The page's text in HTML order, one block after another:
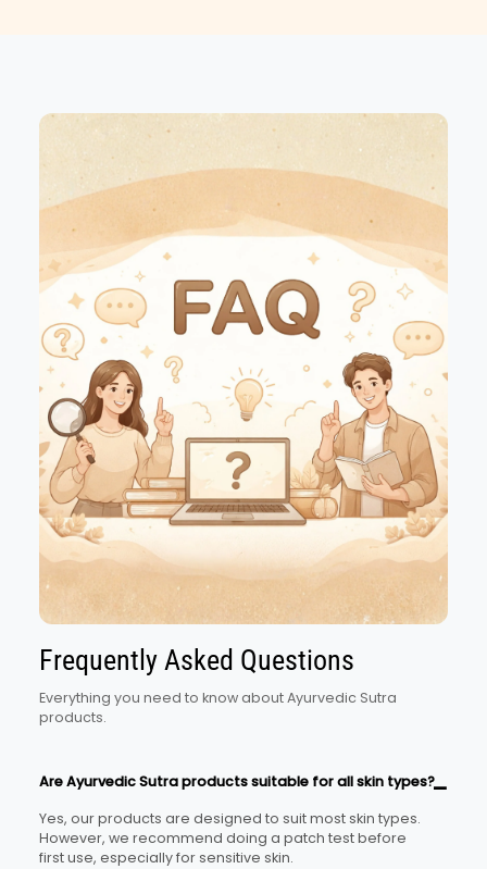
Frequently Asked Questions
Everything you need to know about Ayurvedic Sutra
products.
Are Ayurvedic Sutra products suitable for all skin types?
Yes, our products are designed to suit most skin types.
However, we recommend doing a patch test before
first use, especially for sensitive skin.